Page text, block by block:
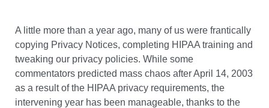
A little more than a year ago, many of us were frantically
copying Privacy Notices, completing HIPAA training and
tweaking our privacy policies. While some
commentators predicted mass chaos after April 14, 2003
as a result of the HIPAA privacy requirements, the
intervening year has been manageable, thanks to the